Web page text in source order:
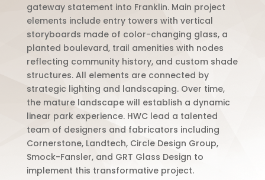
gateway statement into Franklin. Main project
elements include entry towers with vertical
storyboards made of color-changing glass, a
planted boulevard, trail amenities with nodes
reflecting community history, and custom shade
structures. All elements are connected by
strategic lighting and landscaping. Over time,
the mature landscape will establish a dynamic
linear park experience. HWC lead a talented
team of designers and fabricators including
Cornerstone, Landtech, Circle Design Group,
Smock-Fansler, and GRT Glass Design to
implement this transformative project.